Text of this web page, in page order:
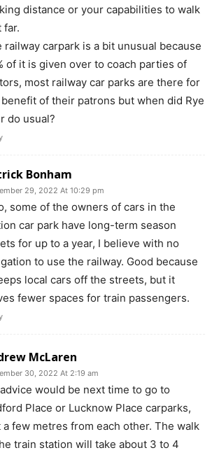
distance or your capabilities to walk
far.
railway carpark is a bit unusual because
of it is given over to coach parties of
most railway car parks are there for
of their patrons but when did Rye
do usual?
Bonham
29, 2022 At 10:29 pm
some of the owners of cars in the
car park have long-term season
for up to a year, I believe with no
to use the railway. Good because
local cars off the streets, but it
fewer spaces for train passengers.
McLaren
30, 2022 At 2:19 am
would be next time to go to
Place or Lucknow Place carparks,
a few metres from each other. The walk
train station will take about 3 to 4